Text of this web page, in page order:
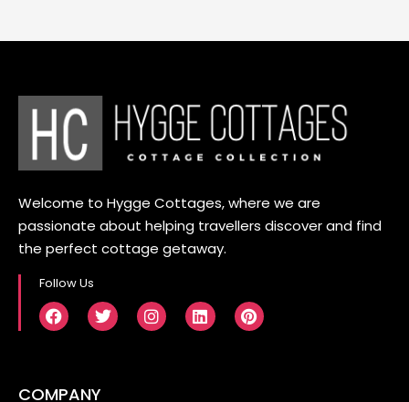
Welcome to Hygge Cottages, where we are
passionate about helping travellers discover and find
the perfect cottage getaway.
Follow Us
COMPANY